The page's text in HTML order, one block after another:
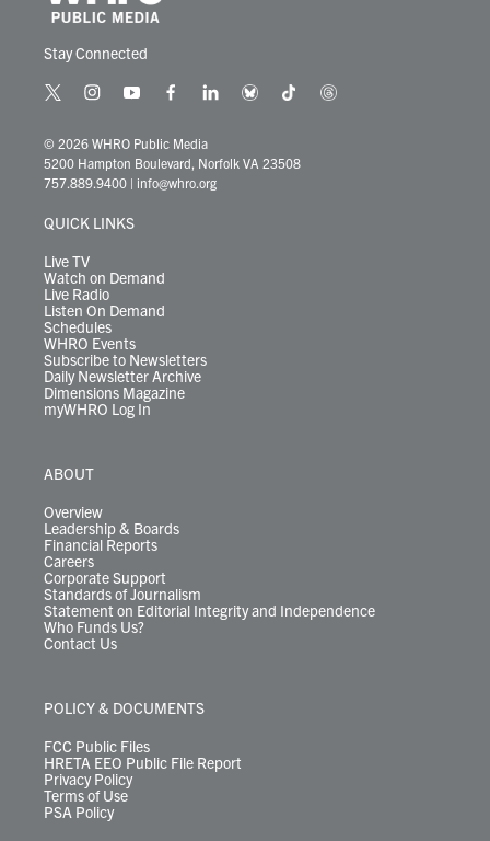
Stay Connected
t
i
t
t
r
i
s
t
a
r
y
u
t
u
e
f
c
e
b
l
k
e
b
e
t
t
t
© 2026 WHRO Public Media
5200 Hampton Boulevard, Norfolk VA 23508
757.889.9400 | info@whro.org
QUICK LINKS
Live TV
Watch on Demand
Live Radio
Listen On Demand
Schedules
WHRO Events
Subscribe to Newsletters
Daily Newsletter Archive
Dimensions Magazine
myWHRO Log In
ABOUT
Overview
Leadership & Boards
Financial Reports
Careers
Corporate Support
Standards of Journalism
Statement on Editorial Integrity and Independence
Who Funds Us?
Contact Us
POLICY & DOCUMENTS
FCC Public Files
HRETA EEO Public File Report
Privacy Policy
Terms of Use
PSA Policy